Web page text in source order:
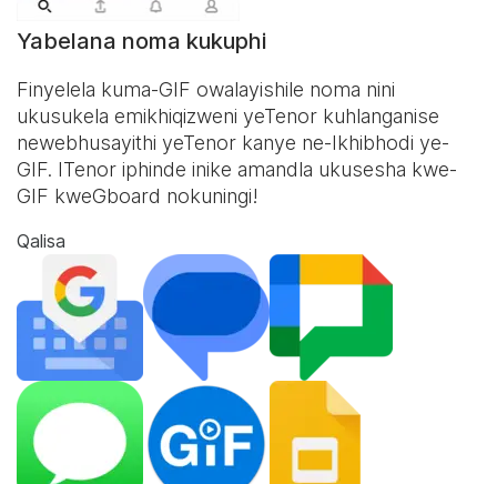
Yabelana noma kukuphi
Finyelela kuma-GIF owalayishile noma nini
ukusukela emikhiqizweni yeTenor kuhlanganise
newebhusayithi yeTenor kanye ne-Ikhibhodi ye-
GIF. ITenor iphinde inike amandla ukusesha kwe-
GIF kweGboard nokuningi!
Qalisa